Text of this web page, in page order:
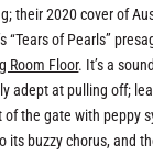
their 2020 cover of
“Tears of Pearls”
Room Floor. It’s a
adept at pulling off;
of the gate with peppy
its buzzy chorus, and